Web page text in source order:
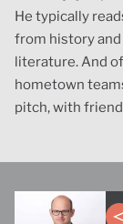
He typically
from history
literature. And
hometown
pitch, with